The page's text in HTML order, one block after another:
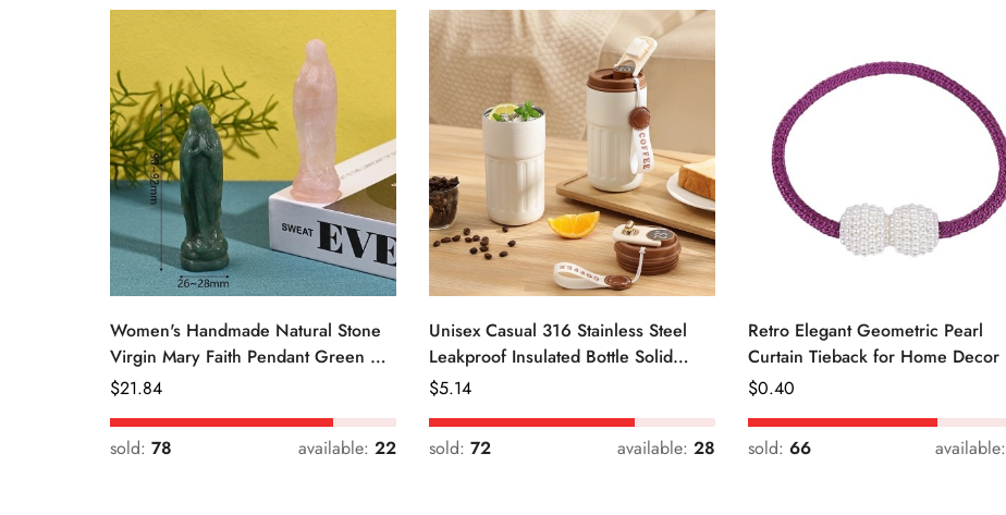
Women's Handmade Natural Stone
Virgin Mary Faith Pendant Green &
Pink
Regular
Price
$21.84
sold: 78 available: 22
Unisex Casual 316 Stainless Steel
Leakproof Insulated Bottle Solid
Color
Regular
Price
$5.14
sold: 72 available: 28
Retro Elegant Geometric Pearl
Curtain Tieback for Home Decor
Regular
Price
$0.40
sold: 66 available: